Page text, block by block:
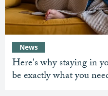
Here's why staying in
be exactly what you
News